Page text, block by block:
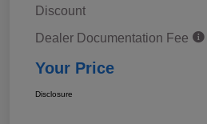
Discount
Dealer Documentation Fee
Your Price
Disclosure